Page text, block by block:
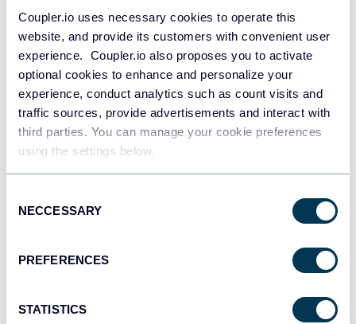
Coupler.io uses necessary cookies to operate this
website, and provide its customers with convenient user
experience. Coupler.io also proposes you to activate
optional cookies to enhance and personalize your
experience, conduct analytics such as count visits and
traffic sources, provide advertisements and interact with
third parties. You can manage your cookie preferences
using the settings below.
Selection
NECCESSARY
PREFERENCES
STATISTICS
Redshift
Data warehouses
JSON
API
Dashboards